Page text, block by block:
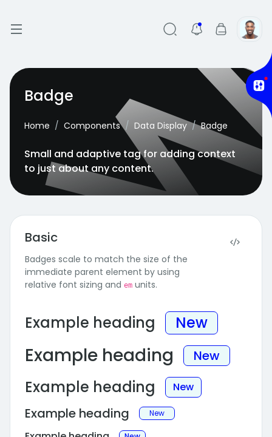
Badge
Home Components Data Display Badge
Small and adaptive tag for adding context
to just about any content.
Basic
Badges scale to match the size of the
immediate parent element by using
relative font sizing and em units.
Example heading New
Example heading New
Example heading New
Example heading New